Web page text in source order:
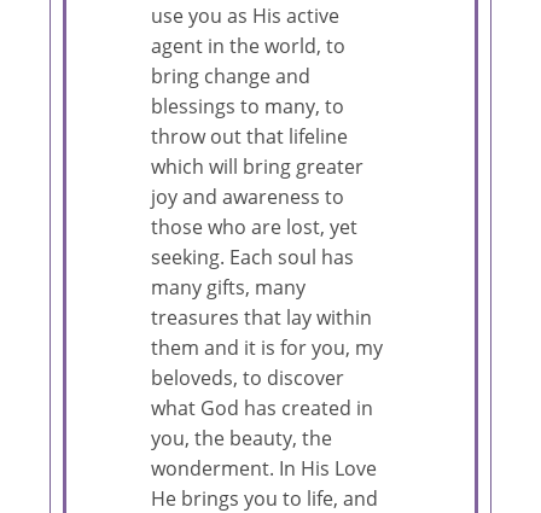
use you as His active
agent in the world, to
bring change and
blessings to many, to
throw out that lifeline
which will bring greater
joy and awareness to
those who are lost, yet
seeking. Each soul has
many gifts, many
treasures that lay within
them and it is for you, my
beloveds, to discover
what God has created in
you, the beauty, the
wonderment. In His Love
He brings you to life, and